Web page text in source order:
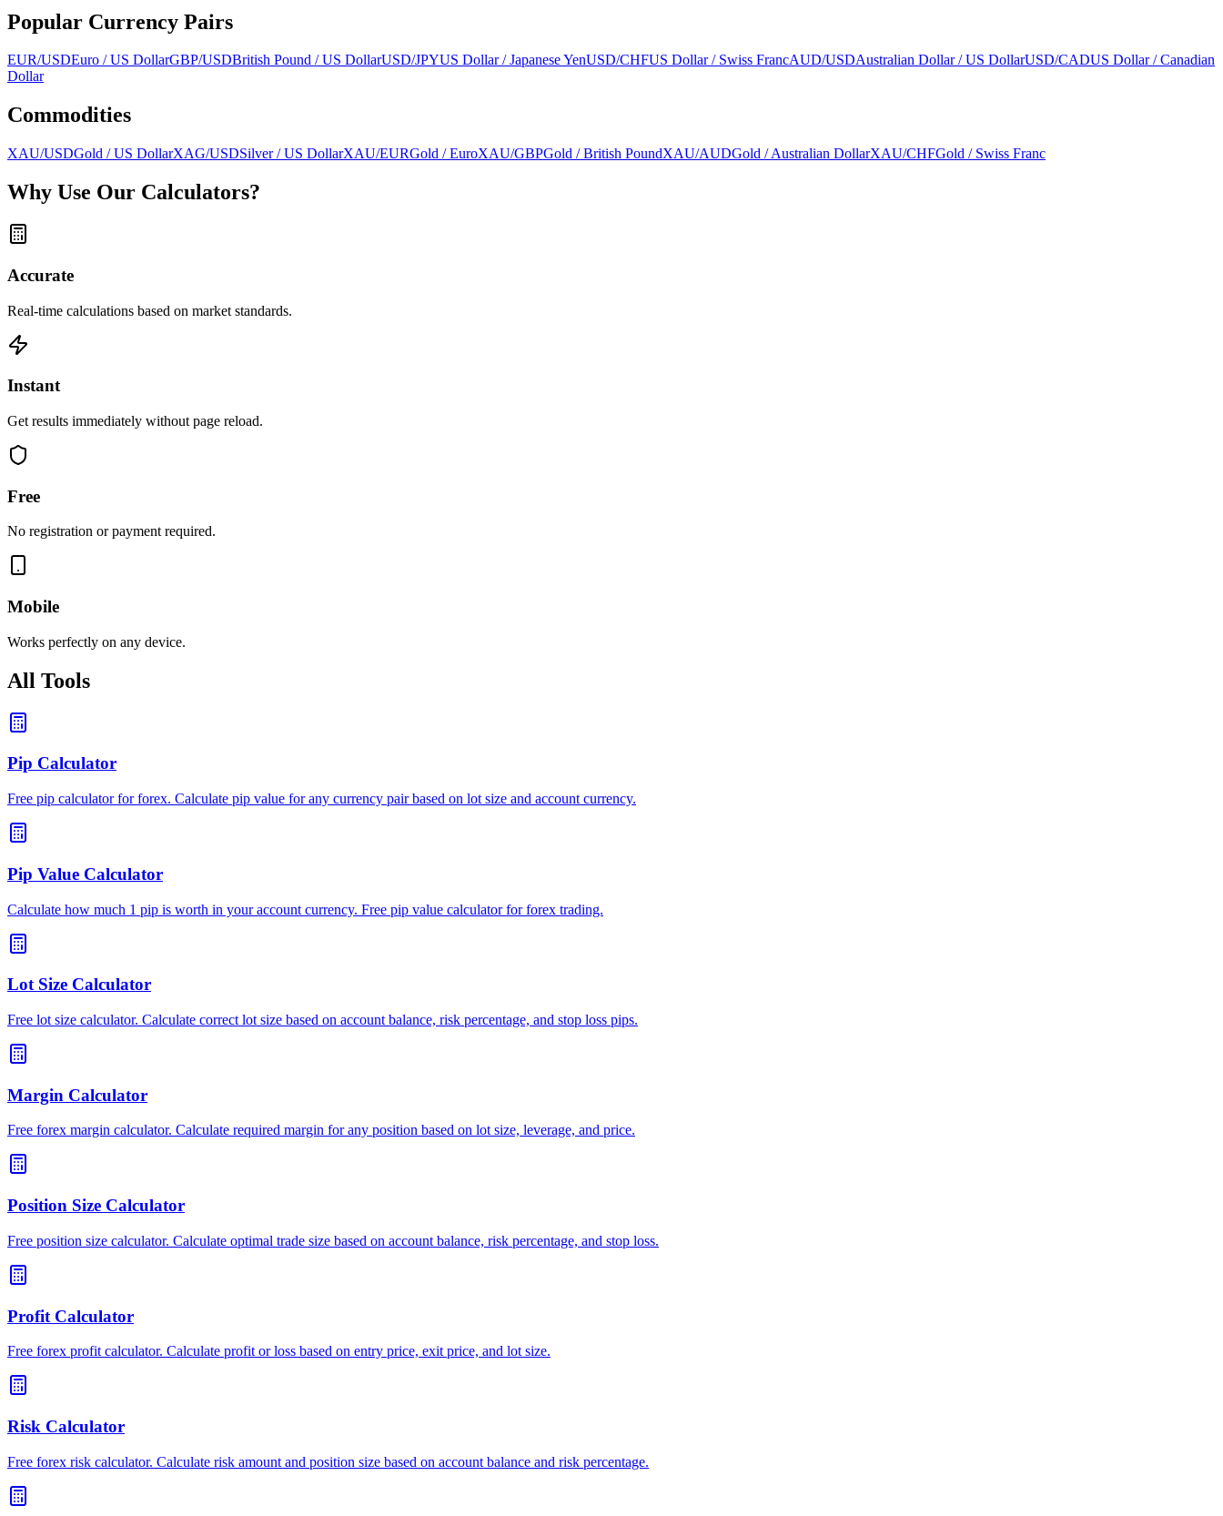
Popular Currency Pairs
EUR/USDEuro / US DollarGBP/USDBritish Pound / US DollarUSD/JPYUS Dollar / Japanese YenUSD/CHFUS Dollar / Swiss FrancAUD/USDAustralian Dollar / US DollarUSD/CADUS Dollar / Canadian
Dollar
Commodities
XAU/USDGold / US DollarXAG/USDSilver / US DollarXAU/EURGold / EuroXAU/GBPGold / British PoundXAU/AUDGold / Australian DollarXAU/CHFGold / Swiss Franc
Why Use Our Calculators?
Accurate
Real-time calculations based on market standards.
Instant
Get results immediately without page reload.
Free
No registration or payment required.
Mobile
Works perfectly on any device.
All Tools
Pip Calculator
Free pip calculator for forex. Calculate pip value for any currency pair based on lot size and account currency.
Pip Value Calculator
Calculate how much 1 pip is worth in your account currency. Free pip value calculator for forex trading.
Lot Size Calculator
Free lot size calculator. Calculate correct lot size based on account balance, risk percentage, and stop loss pips.
Margin Calculator
Free forex margin calculator. Calculate required margin for any position based on lot size, leverage, and price.
Position Size Calculator
Free position size calculator. Calculate optimal trade size based on account balance, risk percentage, and stop loss.
Profit Calculator
Free forex profit calculator. Calculate profit or loss based on entry price, exit price, and lot size.
Risk Calculator
Free forex risk calculator. Calculate risk amount and position size based on account balance and risk percentage.